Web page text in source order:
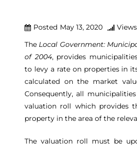
Posted May 13, 2020 Views
The Local Government:
of 2004, provides
to levy a rate on properties in
calculated on the market
Consequently, all
valuation roll which provides
property in the area of the
The valuation roll must be